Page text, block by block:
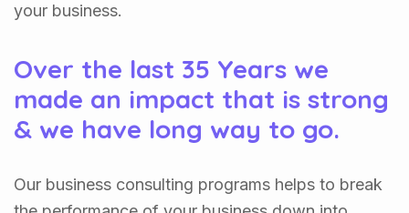
your business.
Over the last 35 Years we
made an impact that is strong
& we have long way to go.
Our business consulting programs helps to break